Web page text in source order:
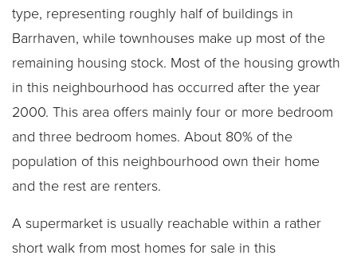
type, representing roughly half of buildings in
Barrhaven, while townhouses make up most of the
remaining housing stock. Most of the housing growth
in this neighbourhood has occurred after the year
2000. This area offers mainly four or more bedroom
and three bedroom homes. About 80% of the
population of this neighbourhood own their home
and the rest are renters.
A supermarket is usually reachable within a rather
short walk from most homes for sale in this